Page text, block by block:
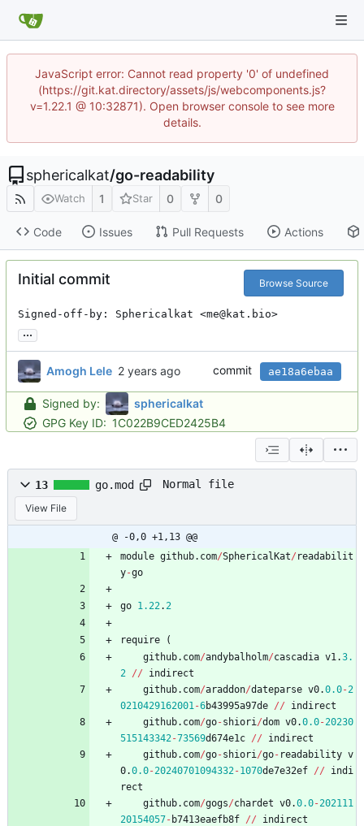
JavaScript error: Cannot read property '0' of undefined
(https://git.kat.directory/assets/js/webcomponents.js?
v=1.22.1 @ 10:32871). Open browser console to see more
details.
sphericalkat/go-readability
Watch 1 Star 0 0
Code Issues Pull Requests Actions
Initial commit Browse Source
Signed-off-by: Sphericalkat <me@kat.bio>
...
Amogh Lele commit ae18a6ebaa
Signed by:
sphericalkat
GPG Key ID: 1C022B9CED2425B4
13 go.mod Normal file
View File
@ -0,0 +1,13 @@
module github. com/SphericalKat/ readabilit
y-go
go 1.22 . 2
require
(
github. com/andybalholm/cascadia v1 .3.
2
//
indirect
github. com/araddon/dateparse v0.0.0-2
0210429162001 -6b43995a97de //
indirect
github. com/go-shiori /dom v0.0.0-20230
515143342 -73569d674e1c //
indirect
github. com/go-shiori /go- readability v
0.0.0-20240701094332 -1070de7e32ef //
indi
rect
github. com/gogs/chardet v0.0.0-202111
20154057- b7413eaefb8f //
indirect